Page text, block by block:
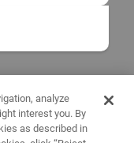
analyze
interest you. By
as described in